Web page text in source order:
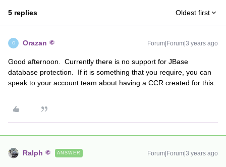
5 replies Oldest first
O Orazan Forum|Forum|3 years ago
Good afternoon. Currently there is no support for JBase
database protection. If it is something that you require, you can
speak to your account team about having a CCR created for this.
Ralph ANSWER Forum|Forum|3 years ago